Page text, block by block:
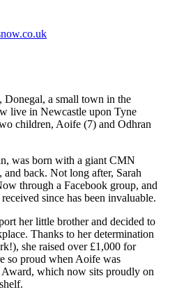
a small town in the
live in Newcastle upon Tyne
children, Aoife (7) and Odhran
was born with a giant CMN
back. Not long after, Sarah
through a Facebook group, and
since has been invaluable.
her little brother and decided to
Thanks to her determination
she raised over £1,000 for
so proud when Aoife was
Award, which now sits proudly on